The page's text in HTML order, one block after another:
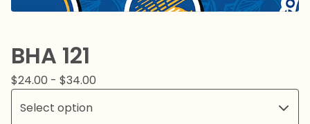
BHA 121
$24.00 - $34.00